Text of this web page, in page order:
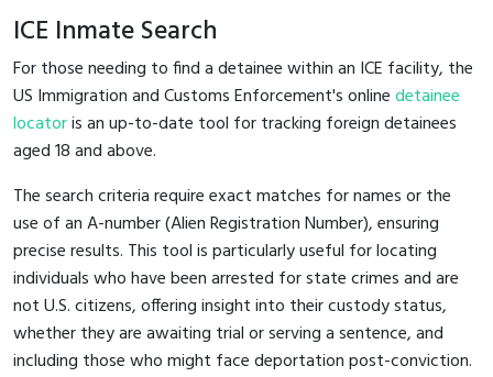
ICE Inmate Search
For those needing to find a detainee within an ICE facility, the
US Immigration and Customs Enforcement's onlinedetainee
locatoris an up-to-date tool for tracking foreign detainees
aged 18 and above.
The search criteria require exact matches for names or the
use of an A-number (Alien Registration Number), ensuring
precise results. This tool is particularly useful for locating
individuals who have been arrested for state crimes and are
not U.S. citizens, offering insight into their custody status,
whether they are awaiting trial or serving a sentence, and
including those who might face deportation post-conviction.